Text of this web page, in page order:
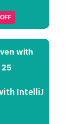
IntelliJ